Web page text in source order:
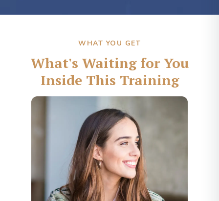
WHAT YOU GET
What's Waiting for You
Inside This Training